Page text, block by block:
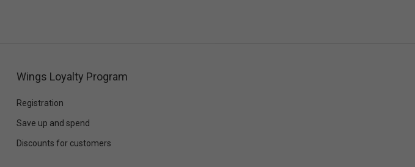
Wings Loyalty Program
Registration
Save up and spend
Discounts for customers